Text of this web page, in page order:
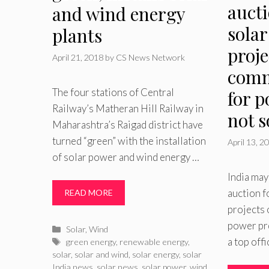
and wind energy
plants
April 21, 2018 by CS News Network
The four stations of Central
Railway’s Matheran Hill Railway in
Maharashtra’s Raigad district have
turned “green” with the installation
of solar power and wind energy …
READ MORE
Categories
Solar,Wind
Tags
green energy, renewable energy,
solar, solar and wind solar energy, solar
India news solar news solar power, wind
for
not
April 13,
India
auction
projects
power
a top